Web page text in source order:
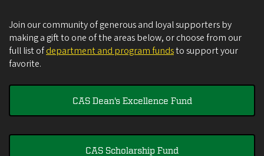
Join our community of generous and loyal supporters by
making a gift to one of the areas below, or choose from our
full list ofdepartment and program fundsto support your
favorite.
CAS Dean's Excellence Fund
CAS Scholarship Fund